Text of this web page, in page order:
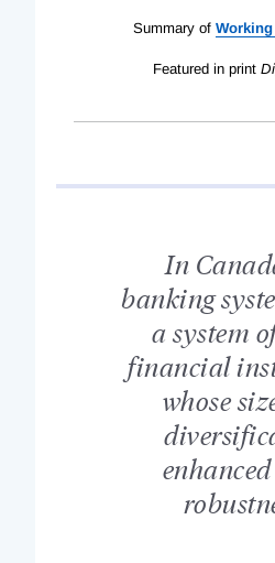
Summary of Working
Featured in print
In
banking
a system
financial
whose